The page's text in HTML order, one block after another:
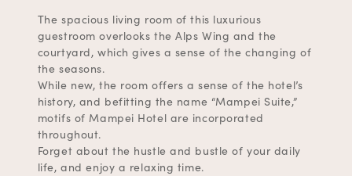
The spacious living room of this luxurious
guestroom overlooks the Alps Wing and the
courtyard, which gives a sense of the changing of
the seasons.
While new, the room offers a sense of the hotel’s
history, and befitting the name “Mampei Suite,”
motifs of Mampei Hotel are incorporated
throughout.
Forget about the hustle and bustle of your daily
life, and enjoy a relaxing time.